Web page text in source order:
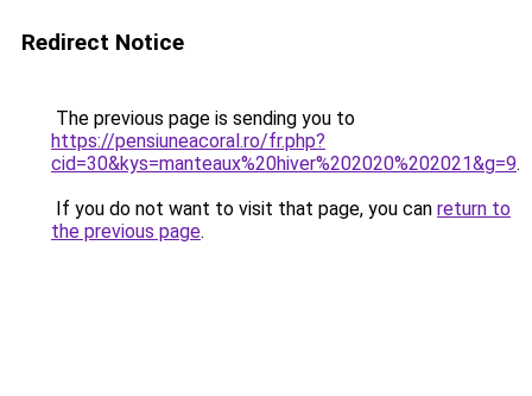
Redirect Notice
The previous page is sending you to
https://pensiuneacoral.ro/fr.php?
cid=30&kys=manteaux%20hiver%202020%202021&g=9.
If you do not want to visit that page, you can return to
the previous page.